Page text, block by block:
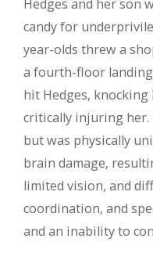
Hedges and her son
candy for
year-olds threw a
a fourth-floor
hit Hedges,
critically injuring her.
but was physically
brain damage,
limited vision, and
coordination, and
and an inability to